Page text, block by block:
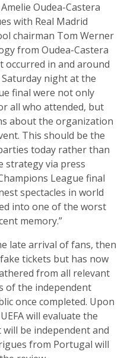
Oudea-Castera
with Real Madrid
chairman Tom Werner
from Oudea-Castera
occurred in and around
night at the
final were not only
all who attended, but
about the organization
This should be the
today rather than
strategy via press
League final
spectacles in world
into one of the worst
memory.”
late arrival of fans, then
tickets but has now
from all relevant
of the independent
once completed. Upon
will evaluate the
be independent and
from Portugal will